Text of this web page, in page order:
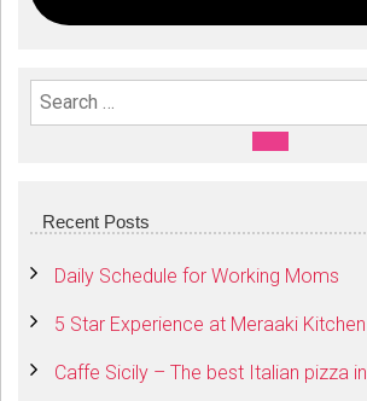
Search For:
SEARCH
Recent Posts
Daily Schedule for Working Moms
5 Star Experience at Meraaki
Caffe Sicily – The best Italian pizza